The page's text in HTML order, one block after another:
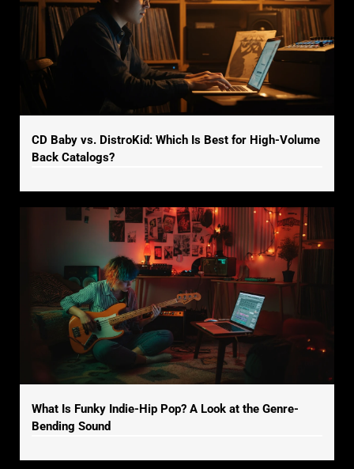
CD Baby vs. DistroKid: Which Is Best for High-Volume
Back Catalogs?
What Is Funky Indie-Hip Pop? A Look at the Genre-
Bending Sound